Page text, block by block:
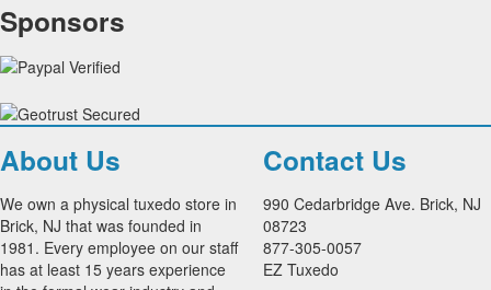
Sponsors
About Us
We own a physical tuxedo store in
Brick, NJ that was founded in
1981. Every employee on our staff
has at least 15 years experience
Contact Us
990 Cedarbridge Ave. Brick, NJ
08723
877-305-0057
EZ Tuxedo